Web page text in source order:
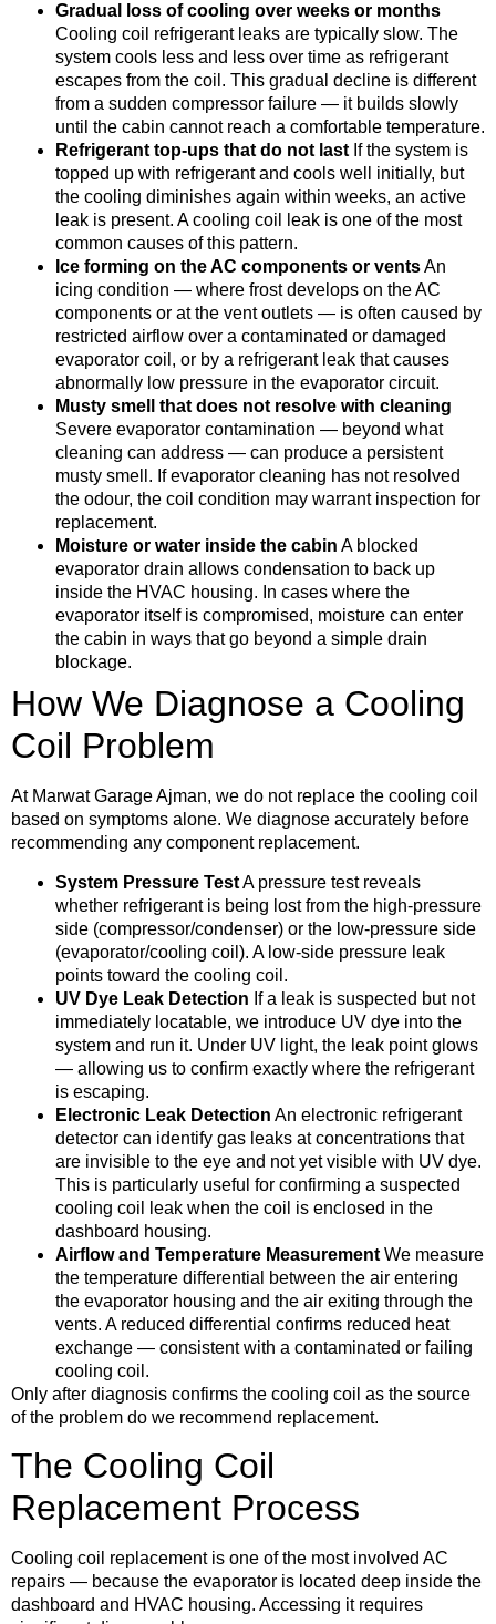
Gradual loss of cooling over weeks or months
Cooling coil refrigerant leaks are typically slow. The
system cools less and less over time as refrigerant
escapes from the coil. This gradual decline is different
from a sudden compressor failure — it builds slowly
until the cabin cannot reach a comfortable temperature.
Refrigerant top-ups that do not last If the system is
topped up with refrigerant and cools well initially, but
the cooling diminishes again within weeks, an active
leak is present. A cooling coil leak is one of the most
common causes of this pattern.
Ice forming on the AC components or ventsAn
icing condition — where frost develops on the AC
components or at the vent outlets — is often caused by
restricted airflow over a contaminated or damaged
evaporator coil, or by a refrigerant leak that causes
abnormally low pressure in the evaporator circuit.
Musty smell that does not resolve with cleaning
Severe evaporator contamination — beyond what
cleaning can address — can produce a persistent
musty smell. If evaporator cleaning has not resolved
the odour, the coil condition may warrant inspection for
replacement.
Moisture or water inside the cabin A blocked
evaporator drain allows condensation to back up
inside the HVAC housing. In cases where the
evaporator itself is compromised, moisture can enter
the cabin in ways that go beyond a simple drain
blockage.
How We Diagnose a Cooling
Coil Problem
At Marwat Garage Ajman, we do not replace the cooling coil
based on symptoms alone. We diagnose accurately before
recommending any component replacement.
System Pressure TestA pressure test reveals
whether refrigerant is being lost from the high-pressure
side (compressor/condenser) or the low-pressure side
(evaporator/cooling coil). A low-side pressure leak
points toward the cooling coil.
UV Dye Leak Detection If a leak is suspected but not
immediately locatable, we introduce UV dye into the
system and run it. Under UV light, the leak point glows
— allowing us to confirm exactly where the refrigerant
is escaping.
Electronic Leak Detection An electronic refrigerant
detector can identify gas leaks at concentrations that
are invisible to the eye and not yet visible with UV dye.
This is particularly useful for confirming a suspected
cooling coil leak when the coil is enclosed in the
dashboard housing.
Airflow and Temperature Measurement We measure
the temperature differential between the air entering
the evaporator housing and the air exiting through the
vents. A reduced differential confirms reduced heat
exchange — consistent with a contaminated or failing
cooling coil.
Only after diagnosis confirms the cooling coil as the source
of the problem do we recommend replacement.
The Cooling Coil
Replacement Process
Cooling coil replacement is one of the most involved AC
repairs — because the evaporator is located deep inside the
dashboard and HVAC housing. Accessing it requires